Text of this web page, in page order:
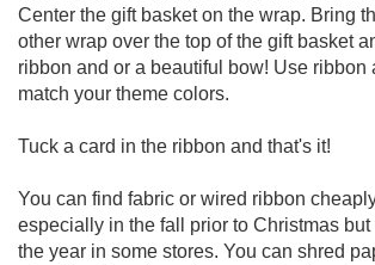
Center the gift basket on the wrap. Bring
other wrap over the top of the gift basket
ribbon and or a beautiful bow! Use ribbon
match your theme colors.
Tuck a card in the ribbon and that's it!
You can find fabric or wired ribbon
especially in the fall prior to Christmas
the year in some stores. You can shred